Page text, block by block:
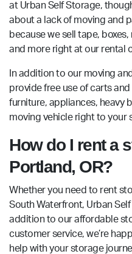
at Urban Self Storage,
about a lack of moving and
because we sell tape,
and more right at our rental
In addition to our moving
provide free use of carts
furniture, appliances, heavy
moving vehicle right to your
How do I rent a
Portland, OR?
Whether you need to rent
South Waterfront, Urban
addition to our affordable
customer service, we’re
help with your storage